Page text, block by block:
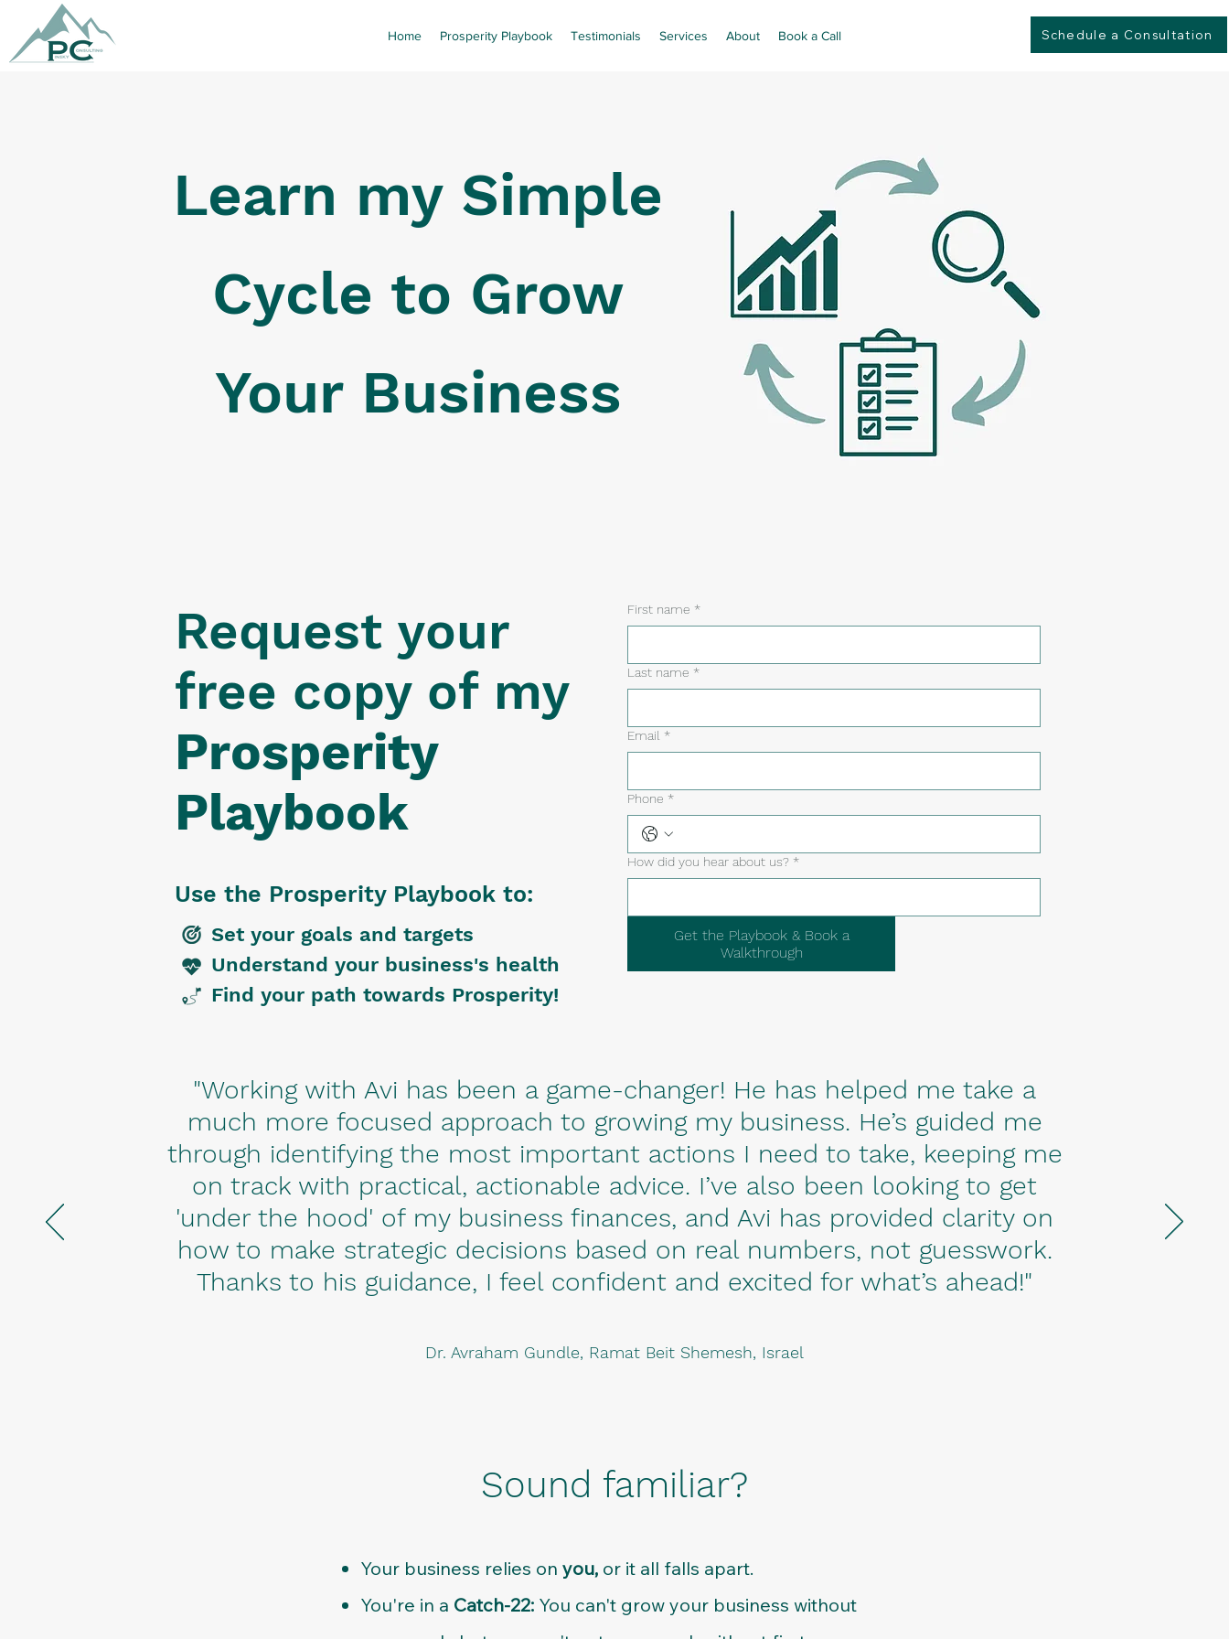
Home Prosperity Playbook Testimonials Services About Book a Call Schedule a Consultation
Learn my Simple
Cycle to Grow
Your Business
Request your
free copy of my
Prosperity
Playbook
Use the Prosperity Playbook to:
Set your goals and targets
Understand your business's health
Find your path towards Prosperity!​
First name *
Last name *
Email *
Phone *
How did you hear about us? *
Get the Playbook & Book a
Walkthrough
"Working with Avi has been a game-changer! He has helped me take a
much more focused approach to growing my business. He’s guided me
through identifying the most important actions I need to take, keeping me
on track with practical, actionable advice. I’ve also been looking to get
'under the hood' of my business finances, and Avi has provided clarity on
how to make strategic decisions based on real numbers, not guesswork.
Thanks to his guidance, I feel confident and excited for what’s ahead!"
Dr. Avraham Gundle, Ramat Beit Shemesh, Israel
Sound familiar?
Your business relies on you, or it all falls apart.
You're in a Catch-22: You can't grow your business without